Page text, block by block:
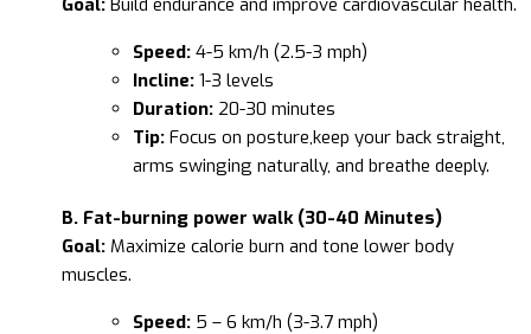
Speed: 4-5 km/h (2.5-3 mph)
Incline: 1-3 levels
Duration: 20-30 minutes
Tip: Focus on posture,keep your back straight,
arms swinging naturally, and breathe deeply.
B. Fat-burning power walk (30-40 Minutes)
Goal: Maximize calorie burn and tone lower body
muscles.
Speed: 5 – 6 km/h (3-3.7 mph)